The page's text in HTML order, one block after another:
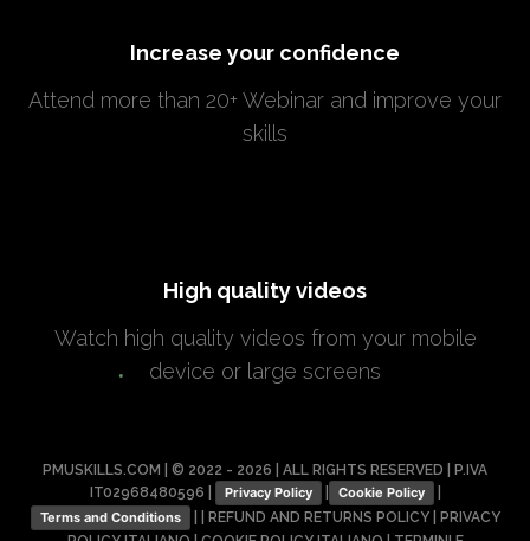
Increase your confidence
Attend more than 20+ Webinar and improve your
skills
High quality videos
Watch high quality videos from your mobile
device or large screens
PMUSKILLS.COM | © 2022 - 2026 | ALL RIGHTS RESERVED | P.IVA
IT02968480596 |
Privacy Policy Cookie Policy
Terms and Conditions
REFUND AND RETURNS POLICY| PRIVACY